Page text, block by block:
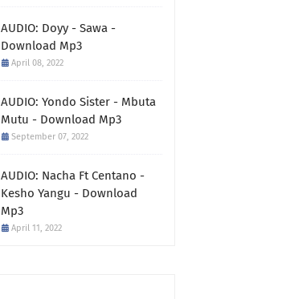
AUDIO: Doyy - Sawa -
Download Mp3
April 08, 2022
AUDIO: Yondo Sister - Mbuta
Mutu - Download Mp3
September 07, 2022
AUDIO: Nacha Ft Centano -
Kesho Yangu - Download
Mp3
April 11, 2022